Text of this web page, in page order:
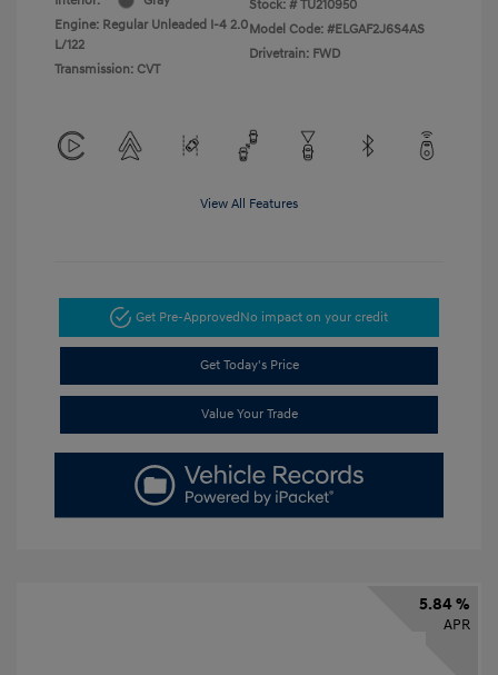
Engine: Regular Unleaded I-4 2.0
L/122
Transmission: CVT
Stock: # TU210950
Model Code: #ELGAF2J6S4AS
Drivetrain: FWD
View All Features
Get Pre-ApprovedNo impact on your credit
Get Today's Price
Value Your Trade
5.84 %
APR